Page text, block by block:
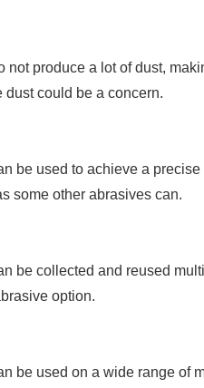
not produce a lot of dust,
dust could be a concern.
be used to achieve a
some other abrasives can.
be collected and reused
option.
be used on a wide range of